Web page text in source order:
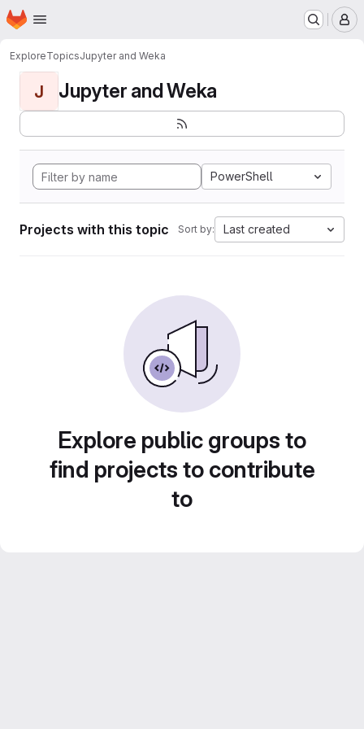
Skip to main content
Homepage
ExploreTopicsJupyter and Weka
J Jupyter and Weka
PowerShell
Projects with this topic Sort by: Last created
Explore public groups to
find projects to contribute
to